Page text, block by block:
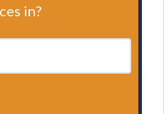
in?